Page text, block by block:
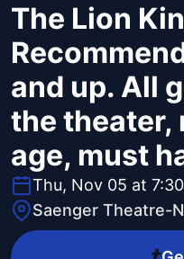
The Lion
and up. All
the theater,
age, must
Thu, Nov 05 at
Saenger Theatre-